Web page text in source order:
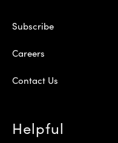
Subscribe
Careers
Contact Us
Helpful